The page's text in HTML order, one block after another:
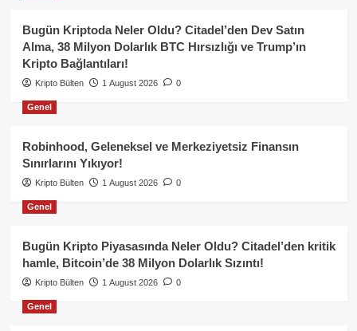
Bugün Kriptoda Neler Oldu? Citadel’den Dev Satın
Alma, 38 Milyon Dolarlık BTC Hırsızlığı ve Trump’ın
Kripto Bağlantıları!
Kripto Bülten 1 August 2026 0
Genel
Robinhood, Geleneksel ve Merkeziyetsiz Finansın
Sınırlarını Yıkıyor!
Kripto Bülten 1 August 2026 0
Genel
Bugün Kripto Piyasasında Neler Oldu? Citadel’den kritik
hamle, Bitcoin’de 38 Milyon Dolarlık Sızıntı!
Kripto Bülten 1 August 2026 0
Genel